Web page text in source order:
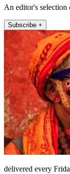
An editor's selection
Subscribe +
delivered every